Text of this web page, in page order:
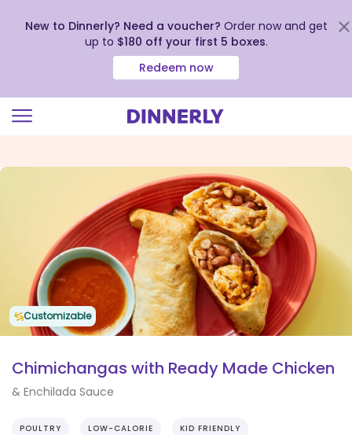
view
New to Dinnerly? Need a voucher? Order now and get
up to $180 off your first 5 boxes.
Redeem now
Customizable
Chimichangas with Ready Made Chicken
& Enchilada Sauce
POULTRY LOW-CALORIE KID FRIENDLY